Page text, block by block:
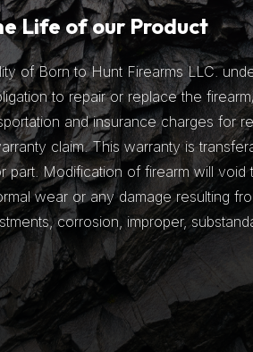
Life of our Product
of Born to Hunt Firearms LLC.
to repair or replace the
and insurance charges for
claim. This warranty is
part. Modification of firearm will
wear or any damage resulting
corrosion, improper,